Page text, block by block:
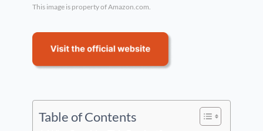
This image is property of Amazon.com.
Table of Contents